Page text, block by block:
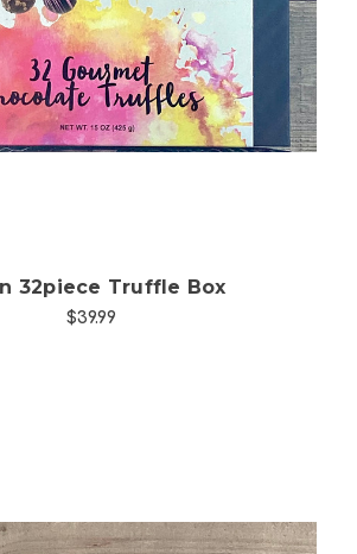
Choose Options
32piece Truffle Box
$39.99